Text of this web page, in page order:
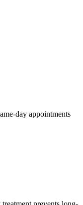
day appointments